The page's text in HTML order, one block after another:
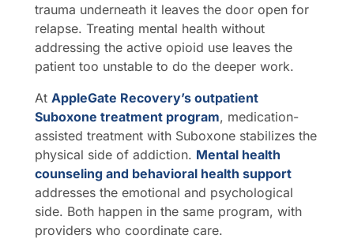
trauma underneath it leaves the door open for
relapse. Treating mental health without
addressing the active opioid use leaves the
patient too unstable to do the deeper work.
At AppleGate Recovery’s outpatient
Suboxone treatment program, medication-
assisted treatment with Suboxone stabilizes the
physical side of addiction. Mental health
counseling and behavioral health support
addresses the emotional and psychological
side. Both happen in the same program, with
providers who coordinate care.